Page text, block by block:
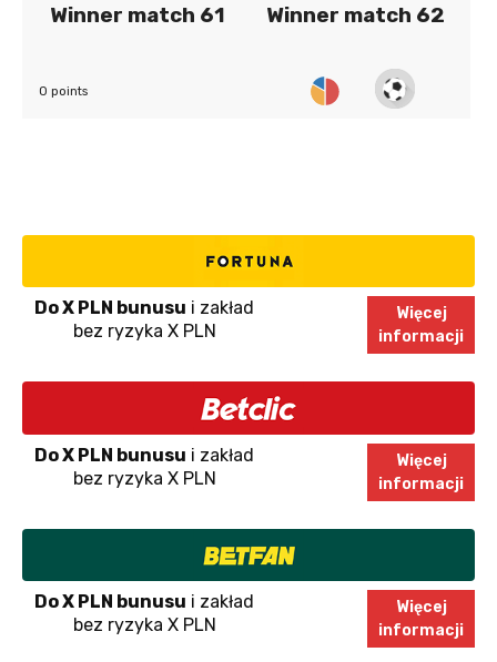
Winner match 61 Winner match 62
0 points
Do X PLN bunusu i zakład
bez ryzyka X PLN
Więcej
informacji
Do X PLN bunusu i zakład
bez ryzyka X PLN
Więcej
informacji
Do X PLN bunusu i zakład
bez ryzyka X PLN
Więcej
informacji